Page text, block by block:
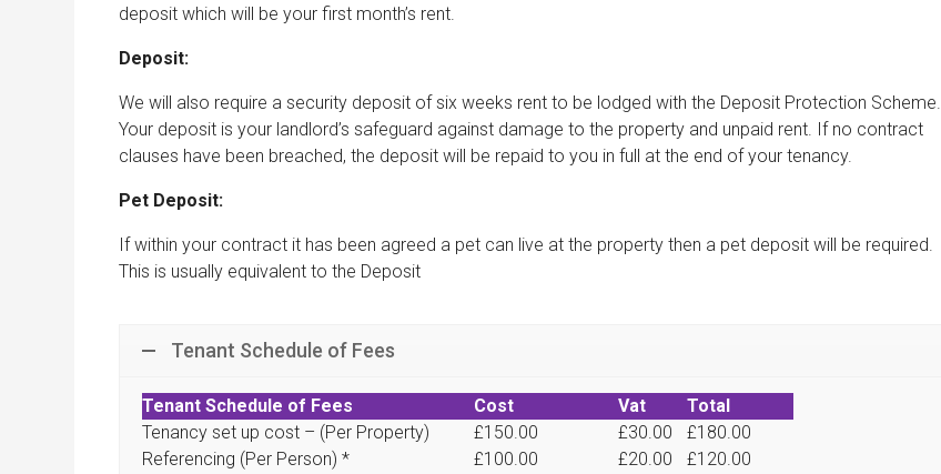
deposit which will be your first month’s rent.
Deposit:
We will also require a security deposit of six weeks rent to be lodged with the Deposit Protection Scheme.
Your deposit is your landlord’s safeguard against damage to the property and unpaid rent. If no contract
clauses have been breached, the deposit will be repaid to you in full at the end of your tenancy.
Pet Deposit:
If within your contract it has been agreed a pet can live at the property then a pet deposit will be required.
This is usually equivalent to the Deposit
Tenant Schedule of Fees
Tenant Schedule of Fees Cost Vat
Total
Tenancy set up cost – (Per Property)
£150.00 £30.00
£180.00
Referencing (Per Person) *
£100.00 £20.00
£120.00